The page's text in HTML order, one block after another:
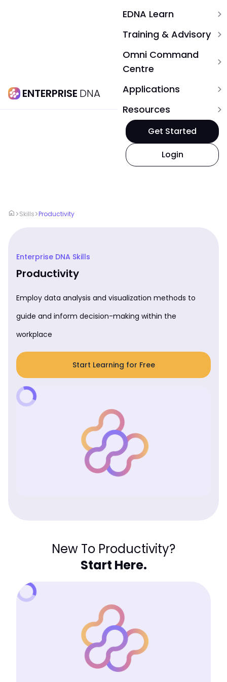
ENTERPRISE DNA
EDNA Learn expand_more
Training & Advisory expand_more
Omni Command
Centre
expand_more
Applications expand_more
Resources expand_more
Login
Get Started
home >Skills>Productivity
Enterprise DNA Skills
Productivity
Employ data analysis and visualization methods to
guide and inform decision-making within the
workplace
Start Learning for Free
New To Productivity?
Start Here.